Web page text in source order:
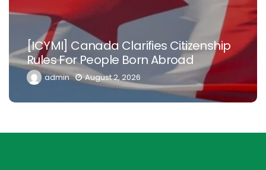
[ICYMI] Canada Clarifies Citizenship
Rules For People Born Abroad
admin August 2, 2026